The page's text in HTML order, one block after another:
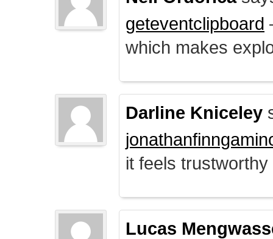
geteventclipboard
which makes
Darline Kniceley
it feels
Lucas